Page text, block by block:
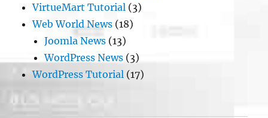
VirtueMart Tutorial (3)
Web World News (18)
Joomla News (13)
WordPress News (3)
WordPress Tutorial (17)